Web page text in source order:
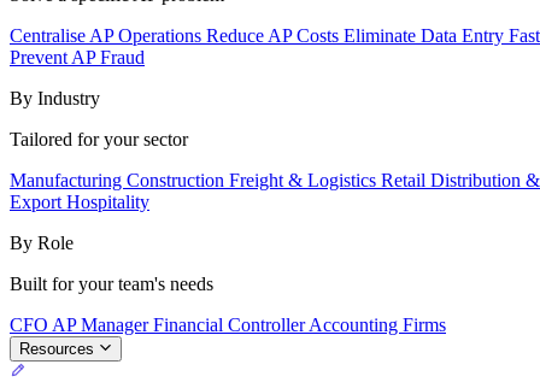
Centralise AP Operations Reduce AP Costs Eliminate Data Entry
Prevent AP Fraud
By Industry
Tailored for your sector
Manufacturing Construction Freight & Logistics Retail Distribution
Export Hospitality
By Role
Built for your team's needs
CFO AP ManagerFinancial ControllerAccounting Firms
Resources